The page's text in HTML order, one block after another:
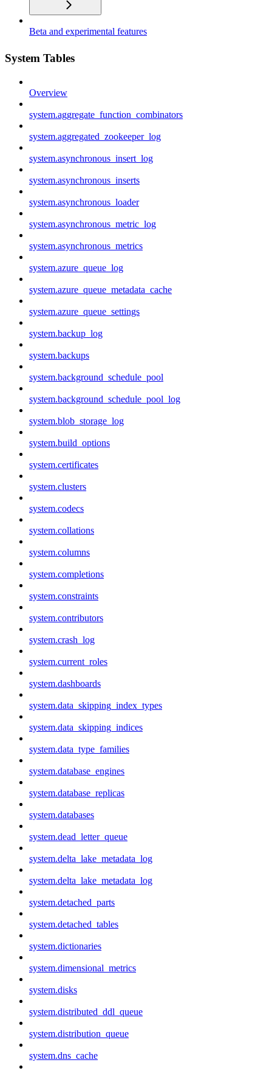
Beta and experimental features
System Tables
Overview
system.aggregate_function_combinators
system.aggregated_zookeeper_log
system.asynchronous_insert_log
system.asynchronous_inserts
system.asynchronous_loader
system.asynchronous_metric_log
system.asynchronous_metrics
system.azure_queue_log
system.azure_queue_metadata_cache
system.azure_queue_settings
system.backup_log
system.backups
system.background_schedule_pool
system.background_schedule_pool_log
system.blob_storage_log
system.build_options
system.certificates
system.clusters
system.codecs
system.collations
system.columns
system.completions
system.constraints
system.contributors
system.crash_log
system.current_roles
system.dashboards
system.data_skipping_index_types
system.data_skipping_indices
system.data_type_families
system.database_engines
system.database_replicas
system.databases
system.dead_letter_queue
system.delta_lake_metadata_log
system.delta_lake_metadata_log
system.detached_parts
system.detached_tables
system.dictionaries
system.dimensional_metrics
system.disks
system.distributed_ddl_queue
system.distribution_queue
system.dns_cache